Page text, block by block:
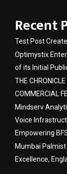
Recent
Test Post
Optimystix
of its Initial
THE
COMMERCIAL
Mindserv
Voice
Empowering
Mumbai
Excellence,